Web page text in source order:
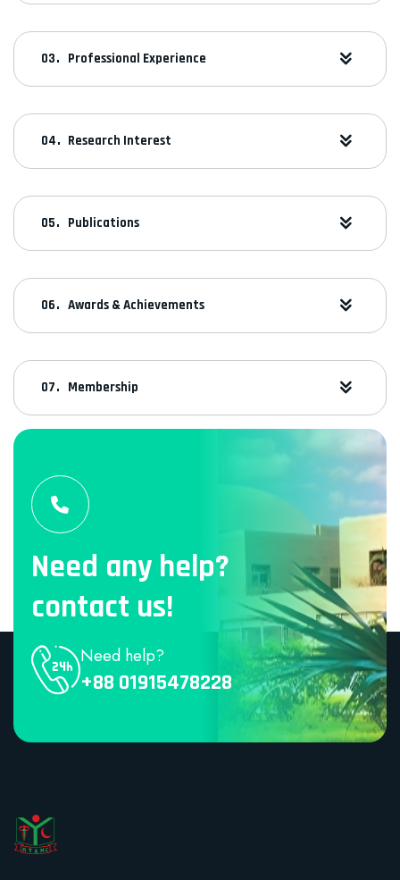
Professional Experience
Research Interest
Publications
Awards & Achievements
Membership
Need any help?
contact us!
Need help?
+88 01915478228